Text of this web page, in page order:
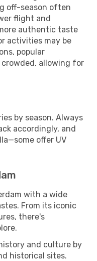
off-season often
flight and
authentic taste
activities may be
popular
allowing for
by season. Always
accordingly, and
offer UV
with a wide
From its iconic
there's
and culture by
historical sites.